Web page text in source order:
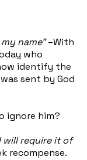
name"–With
who
identify the
sent by God
ignore him?
will requireitof
recompense.